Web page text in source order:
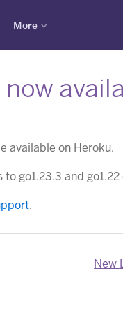
More
now
available on Heroku.
go1.23.3 and
.